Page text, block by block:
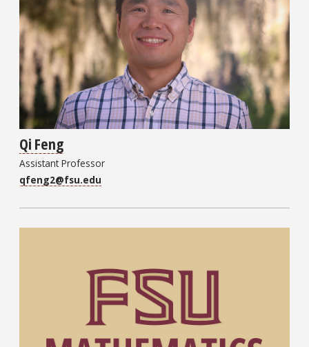
Qi Feng
Assistant Professor
qfeng2@fsu.edu